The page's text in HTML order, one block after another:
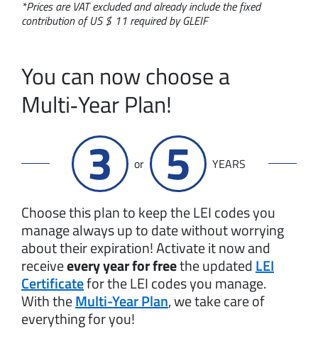
*Prices are VAT excluded and already include the fixed
contribution of US $ 11 required by GLEIF
You can now choose a
Multi‑Year Plan!
3 or 5 YEARS
Choose this plan to keep the LEI codes you
manage always up to date without worrying
about their expiration! Activate it now and
receiveevery year for freethe updatedLEI
Certificatefor the LEI codes you manage.
With theMulti-Year Plan, we take care of
everything for you!